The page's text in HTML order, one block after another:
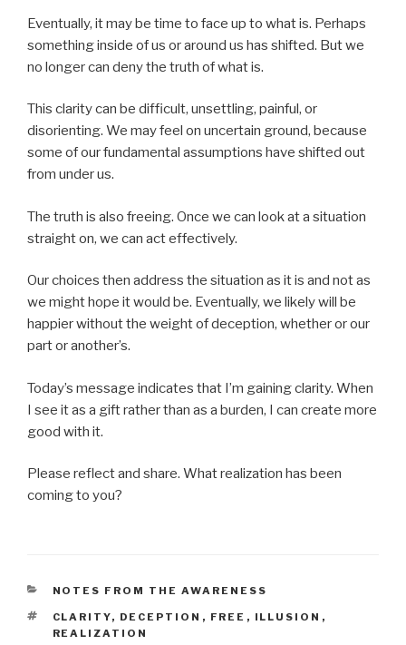
Eventually, it may be time to face up to what is. Perhaps
something inside of us or around us has shifted. But we
no longer can deny the truth of what is.
This clarity can be difficult, unsettling, painful, or
disorienting. We may feel on uncertain ground, because
some of our fundamental assumptions have shifted out
from under us.
The truth is also freeing. Once we can look at a situation
straight on, we can act effectively.
Our choices then address the situation as it is and not as
we might hope it would be. Eventually, we likely will be
happier without the weight of deception, whether or our
part or another’s.
Today’s message indicates that I’m gaining clarity. When
I see it as a gift rather than as a burden, I can create more
good with it.
Please reflect and share. What realization has been
coming to you?
CATEGORIES
NOTES FROM THE AWARENESS
TAGS
CLARITY, DECEPTION , FREE , ILLUSION ,
REALIZATION